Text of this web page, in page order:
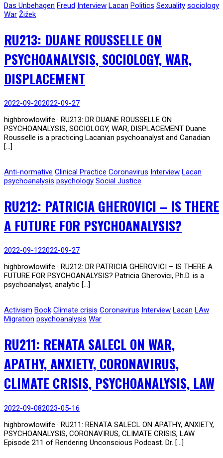
Das Unbehagen Freud Interview Lacan Politics Sexuality sociology
War Žižek
RU213: DUANE ROUSSELLE ON
PSYCHOANALYSIS, SOCIOLOGY, WAR,
DISPLACEMENT
2022-09-202022-09-27
highbrowlowlife · RU213: DR DUANE ROUSSELLE ON
PSYCHOANALYSIS, SOCIOLOGY, WAR, DISPLACEMENT Duane
Rousselle is a practicing Lacanian psychoanalyst and Canadian
[…]
Anti-normative Clinical Practice Coronavirus Interview Lacan
psychoanalysis psychology Social Justice
RU212: PATRICIA GHEROVICI – IS THERE
A FUTURE FOR PSYCHOANALYSIS?
2022-09-122022-09-27
highbrowlowlife · RU212: DR PATRICIA GHEROVICI – IS THERE A
FUTURE FOR PSYCHOANALYSIS? Patricia Gherovici, Ph.D. is a
psychoanalyst, analytic […]
Activism Book Climate crisis Coronavirus Interview Lacan LAw
Migration psychoanalysis War
RU211: RENATA SALECL ON WAR,
APATHY, ANXIETY, CORONAVIRUS,
CLIMATE CRISIS, PSYCHOANALYSIS, LAW
2022-09-082023-05-16
highbrowlowlife · RU211: RENATA SALECL ON APATHY, ANXIETY,
PSYCHOANALYSIS, CORONAVIRUS, CLIMATE CRISIS, LAW
Episode 211 of Rendering Unconscious Podcast. Dr. […]